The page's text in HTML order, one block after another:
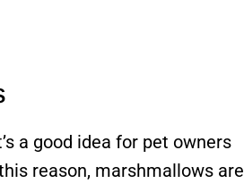
a good idea for pet owners
reason, marshmallows are